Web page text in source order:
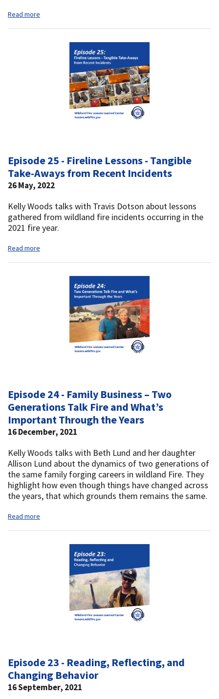
Read more
Episode 25 - Fireline Lessons - Tangible
Take-Aways from Recent Incidents
26 May, 2022
Kelly Woods talks with Travis Dotson about lessons
gathered from wildland fire incidents occurring in the
2021 fire year.
Read more
Episode 24 - Family Business – Two
Generations Talk Fire and What’s
Important Through the Years
16 December, 2021
Kelly Woods talks with Beth Lund and her daughter
Allison Lund about the dynamics of two generations of
the same family forging careers in wildland Fire. They
highlight how even though things have changed across
the years, that which grounds them remains the same.
Read more
Episode 23 - Reading, Reflecting, and
Changing Behavior
16 September, 2021